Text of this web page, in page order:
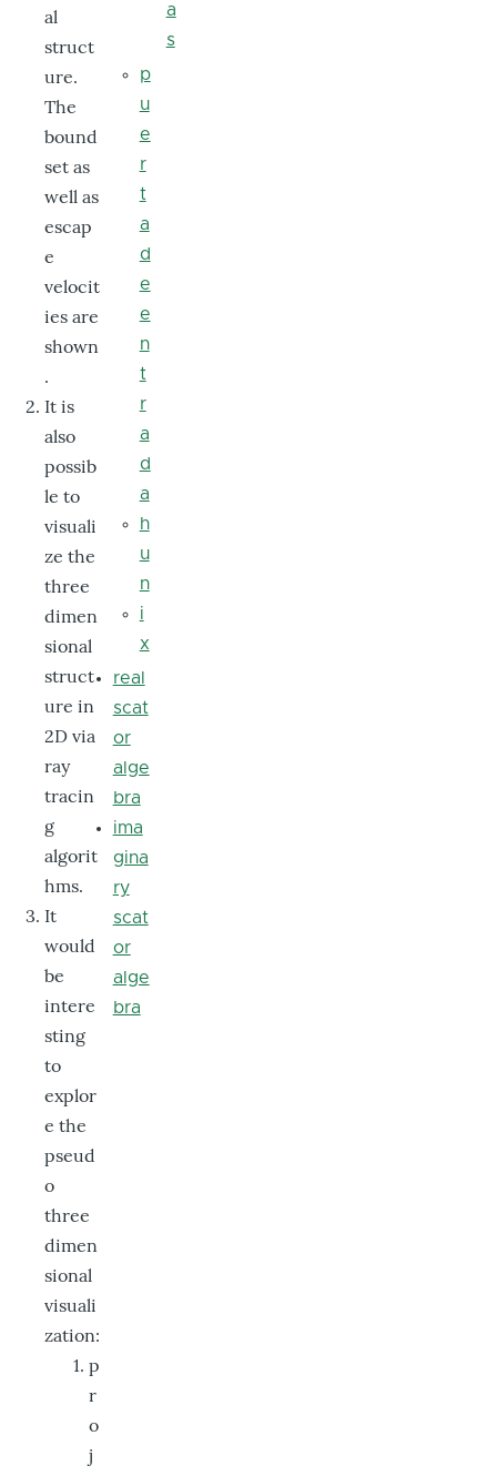
al
struct
ure.
The
bound
set as
well as
escap
e
velocit
ies are
shown
.
It is
also
possib
le to
visuali
ze the
three
dimen
sional
struct
ure in
2D via
ray
tracin
g
algorit
hms.
It
would
be
intere
sting
to
explor
e the
pseud
o
three
dimen
sional
visuali
zation:
p
r
o
j
a
s
p
u
e
r
t
a
d
e
e
n
t
r
a
d
a
h
u
n
i
x
real
scat
or
alge
bra
ima
gina
ry
scat
or
alge
bra